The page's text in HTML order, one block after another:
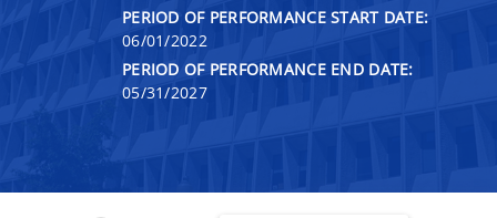
PERIOD OF PERFORMANCE START DATE:
06/01/2022
PERIOD OF PERFORMANCE END DATE:
05/31/2027